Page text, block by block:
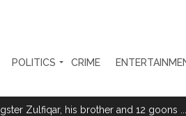
POLITICS CRIME
Zulfiqar, his brother and 12 goons ...